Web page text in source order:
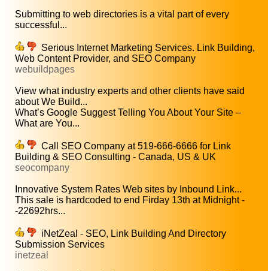
Submitting to web directories is a vital part of every
successful...
Serious Internet Marketing Services. Link Building,
Web Content Provider, and SEO Company
webuildpages
View what industry experts and other clients have said
about We Build...
What’s Google Suggest Telling You About Your Site –
What are You...
Call SEO Company at 519-666-6666 for Link
Building & SEO Consulting - Canada, US & UK
seocompany
Innovative System Rates Web sites by Inbound Link...
This sale is hardcoded to end Firday 13th at Midnight -
-22692hrs...
iNetZeal - SEO, Link Building And Directory
Submission Services
inetzeal